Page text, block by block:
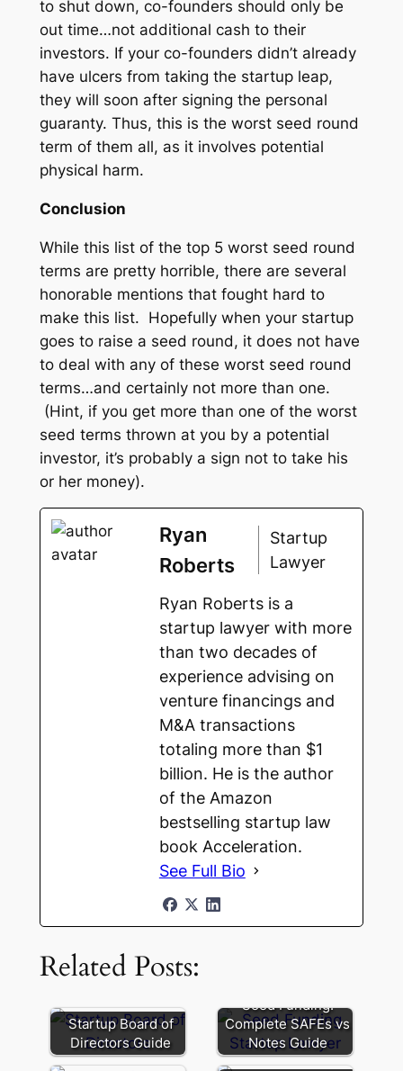
to shut down, co-founders should only be
out time…not additional cash to their
investors. If your co-founders didn’t already
have ulcers from taking the startup leap,
they will soon after signing the personal
guaranty. Thus, this is the worst seed round
term of them all, as it involves potential
physical harm.
Conclusion
While this list of the top 5 worst seed round
terms are pretty horrible, there are several
honorable mentions that fought hard to
make this list. Hopefully when your startup
goes to raise a seed round, it does not have
to deal with any of these worst seed round
terms…and certainly not more than one.
(Hint, if you get more than one of the worst
seed terms thrown at you by a potential
investor, it’s probably a sign not to take his
or her money).
Ryan
Roberts
Startup
Lawyer
Ryan Roberts is a
startup lawyer with more
than two decades of
experience advising on
venture financings and
M&A transactions
totaling more than $1
billion. He is the author
of the Amazon
bestselling startup law
book Acceleration.
See Full Bio
Related Posts:
Startup Board of
Directors Guide
Seed Funding:
Complete SAFEs vs
Notes Guide